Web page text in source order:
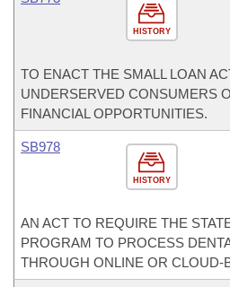
HISTORY
TO ENACT THE SMALL LOAN
UNDERSERVED CONSUMERS
FINANCIAL OPPORTUNITIES.
HISTORY
SB978
AN ACT TO REQUIRE THE
PROGRAM TO PROCESS
THROUGH ONLINE OR CLOUD-